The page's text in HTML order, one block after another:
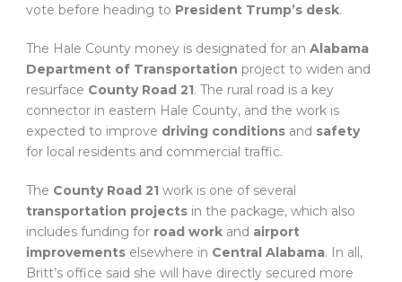
vote before heading to President Trump’s desk.
The Hale County money is designated for an Alabama
Department of Transportation project to widen and
resurface County Road 21. The rural road is a key
connector in eastern Hale County, and the work is
expected to improve driving conditions and safety
for local residents and commercial traffic.
The County Road 21 work is one of several
transportation projects in the package, which also
includes funding for road work and airport
improvements elsewhere in Central Alabama. In all,
Britt’s office said she will have directly secured more